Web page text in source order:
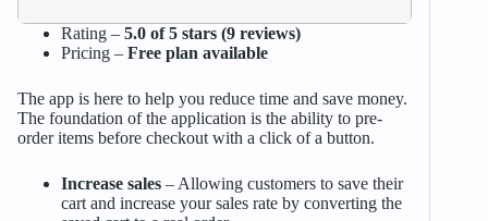
Rating – 5.0 of 5 stars (9 reviews)
Pricing – Free plan available
The app is here to help you reduce time and save money.
The foundation of the application is the ability to pre-
order items before checkout with a click of a button.
Increase sales– Allowing customers to save their
cart and increase your sales rate by converting the